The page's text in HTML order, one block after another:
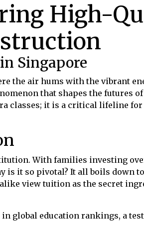
High-
Singapore
the air hums with the vibrant
that shapes the futures
classes; it is a critical lifeline
With families investing
is it so pivotal? It all boils down
alike view tuition as the secret
global education rankings, a